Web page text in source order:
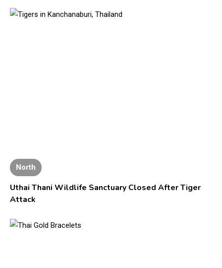
North
Uthai Thani Wildlife Sanctuary Closed After Tiger
Attack